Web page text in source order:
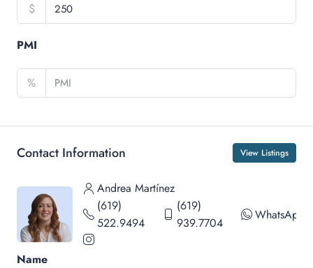
$
PMI
%
Contact Information View Listings
Andrea Martínez
(619)
522.9494
(619)
939.7704
WhatsApp
Name